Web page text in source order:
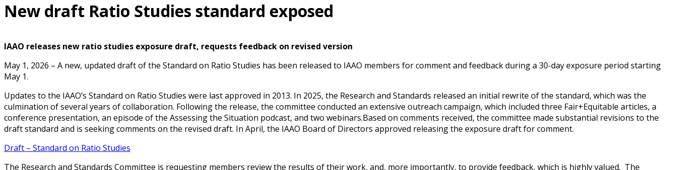
New draft Ratio Studies standard exposed
IAAO releases new ratio studies exposure draft, requests feedback on revised version
May 1, 2026 – A new, updated draft of the Standard on Ratio Studies has been released to IAAO members for comment and feedback during a 30-day exposure period starting
May 1.
Updates to the IAAO’s Standard on Ratio Studies were last approved in 2013. In 2025, the Research and Standards released an initial rewrite of the standard, which was the
culmination of several years of collaboration. Following the release, the committee conducted an extensive outreach campaign, which included three Fair+Equitable articles, a
conference presentation, an episode of the Assessing the Situation podcast, and two webinars.Based on comments received, the committee made substantial revisions to the
draft standard and is seeking comments on the revised draft. In April, the IAAO Board of Directors approved releasing the exposure draft for comment.
Draft – Standard on Ratio Studies
The Research and Standards Committee is requesting members review the results of their work, and, more importantly, to provide feedback, which is highly valued. The